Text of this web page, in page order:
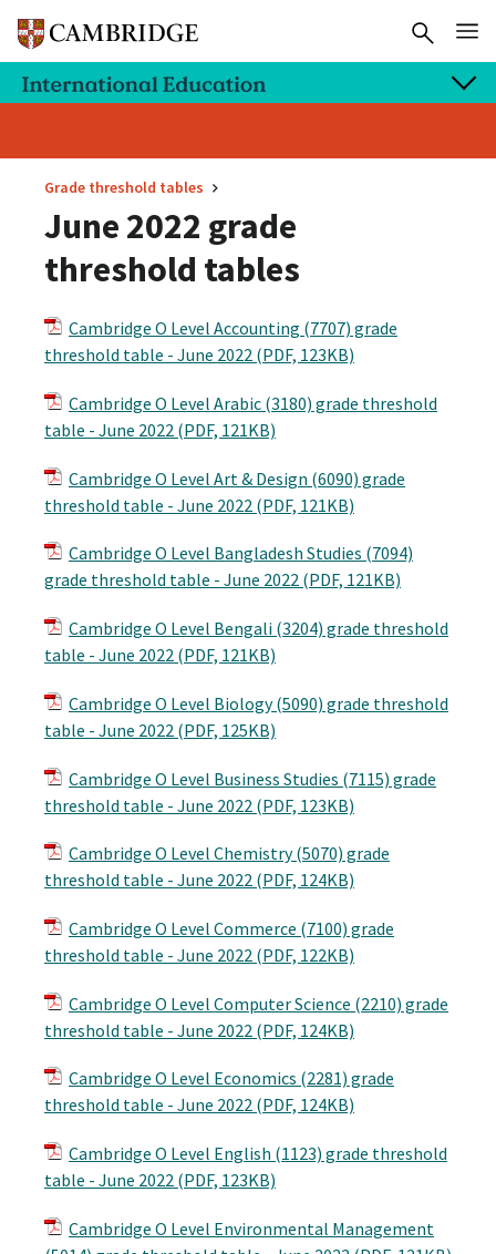
Grade threshold tables
June 2022 grade
threshold tables
Cambridge O Level Accounting (7707) grade
threshold table - June 2022 (PDF, 123KB)
Cambridge O Level Arabic (3180) grade threshold
table - June 2022 (PDF, 121KB)
Cambridge O Level Art & Design (6090) grade
threshold table - June 2022 (PDF, 121KB)
Cambridge O Level Bangladesh Studies (7094)
grade threshold table - June 2022 (PDF, 121KB)
Cambridge O Level Bengali (3204) grade threshold
table - June 2022 (PDF, 121KB)
Cambridge O Level Biology (5090) grade threshold
table - June 2022 (PDF, 125KB)
Cambridge O Level Business Studies (7115) grade
threshold table - June 2022 (PDF, 123KB)
Cambridge O Level Chemistry (5070) grade
threshold table - June 2022 (PDF, 124KB)
Cambridge O Level Commerce (7100) grade
threshold table - June 2022 (PDF, 122KB)
Cambridge O Level Computer Science (2210) grade
threshold table - June 2022 (PDF, 124KB)
Cambridge O Level Economics (2281) grade
threshold table - June 2022 (PDF, 124KB)
Cambridge O Level English (1123) grade threshold
table - June 2022 (PDF, 123KB)
Cambridge O Level Environmental Management